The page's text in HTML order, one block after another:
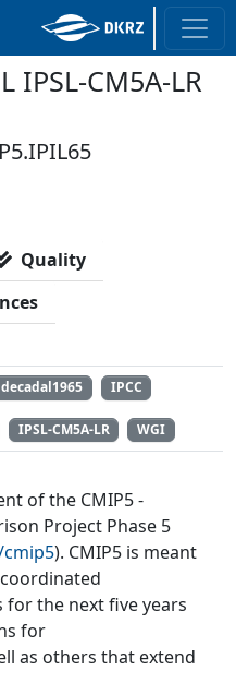
IPSL-CM5A-LR
Quality
decadal1965 IPCC
IPSL-CM5A-LR WGI
of the CMIP5 -
Project Phase 5
). CMIP5 is meant
for the next five years
for
as others that extend